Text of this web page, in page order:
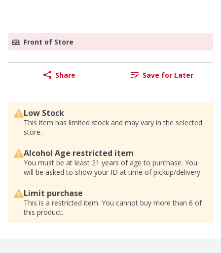
Front of Store
Share Save for Later
Low Stock
This item has limited stock and may vary in the selected
store.
Alcohol Age restricted item
You must be at least 21 years of age to purchase. You
will be asked to show your ID at time of pickup/delivery
Limit purchase
This is a restricted item. You cannot buy more than 6 of
this product.